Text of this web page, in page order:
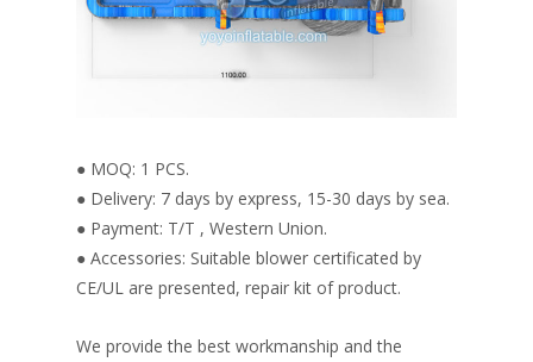
● MOQ: 1 PCS.
● Delivery: 7 days by express, 15-30 days by sea.
● Payment: T/T , Western Union.
● Accessories: Suitable blower certificated by
CE/UL are presented, repair kit of product.
We provide the best workmanship and the